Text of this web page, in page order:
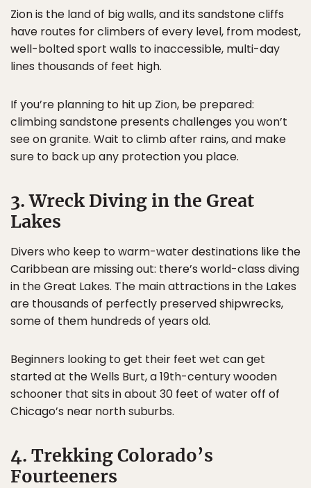
Zion is the land of big walls, and its sandstone cliffs
have routes for climbers of every level, from modest,
well-bolted sport walls to inaccessible, multi-day
lines thousands of feet high.
If you’re planning to hit up Zion, be prepared:
climbing sandstone presents challenges you won’t
see on granite. Wait to climb after rains, and make
sure to back up any protection you place.
3. Wreck Diving in the Great
Lakes
Divers who keep to warm-water destinations like the
Caribbean are missing out: there’s world-class diving
in the Great Lakes. The main attractions in the Lakes
are thousands of perfectly preserved shipwrecks,
some of them hundreds of years old.
Beginners looking to get their feet wet can get
started at the Wells Burt, a 19th-century wooden
schooner that sits in about 30 feet of water off of
Chicago’s near north suburbs.
4. Trekking Colorado’s
Fourteeners